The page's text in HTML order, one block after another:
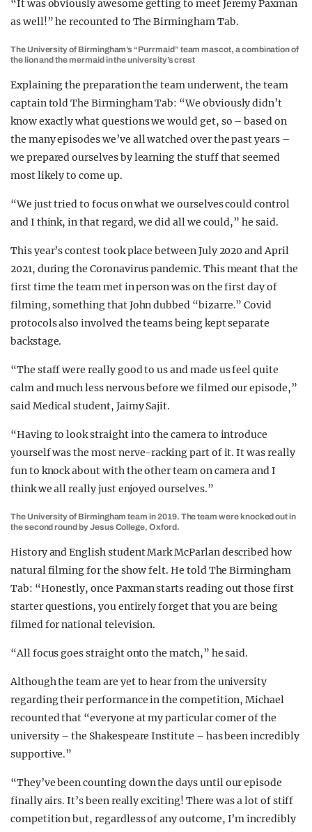
“It was obviously awesome getting to meet Jeremy Paxman
as well!” he recounted to The Birmingham Tab.
The University of Birmingham’s “Purrmaid” team mascot, a combination of
the lion and the mermaid in the university’s crest
Explaining the preparation the team underwent, the team
captain told The Birmingham Tab: “We obviously didn’t
know exactly what questions we would get, so – based on
the many episodes we’ve all watched over the past years –
we prepared ourselves by learning the stuff that seemed
most likely to come up.
“We just tried to focus on what we ourselves could control
and I think, in that regard, we did all we could,” he said.
This year’s contest took place between July 2020 and April
2021, during the Coronavirus pandemic. This meant that the
first time the team met in person was on the first day of
filming, something that John dubbed “bizarre.” Covid
protocols also involved the teams being kept separate
backstage.
“The staff were really good to us and made us feel quite
calm and much less nervous before we filmed our episode,”
said Medical student, Jaimy Sajit.
“Having to look straight into the camera to introduce
yourself was the most nerve-racking part of it. It was really
fun to knock about with the other team on camera and I
think we all really just enjoyed ourselves.”
The University of Birmingham team in 2019. The team were knocked out in
the second round by Jesus College, Oxford.
History and English student Mark McParlan described how
natural filming for the show felt. He told The Birmingham
Tab: “Honestly, once Paxman starts reading out those first
starter questions, you entirely forget that you are being
filmed for national television.
“All focus goes straight onto the match,” he said.
Although the team are yet to hear from the university
regarding their performance in the competition, Michael
recounted that “everyone at my particular corner of the
university – the Shakespeare Institute – has been incredibly
supportive.”
“They’ve been counting down the days until our episode
finally airs. It’s been really exciting! There was a lot of stiff
competition but, regardless of any outcome, I’m incredibly